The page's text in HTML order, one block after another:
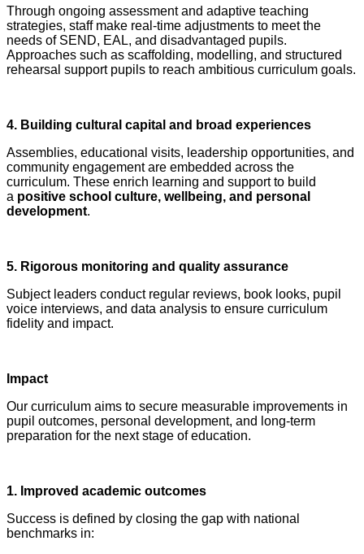
Through ongoing assessment and adaptive teaching
strategies, staff make real‑time adjustments to meet the
needs of SEND, EAL, and disadvantaged pupils.
Approaches such as scaffolding, modelling, and structured
rehearsal support pupils to reach ambitious curriculum goals.
4. Building cultural capital and broad experiences
Assemblies, educational visits, leadership opportunities, and
community engagement are embedded across the
curriculum. These enrich learning and support to build
a positive school culture, wellbeing, and personal
development.
5. Rigorous monitoring and quality assurance
Subject leaders conduct regular reviews, book looks, pupil
voice interviews, and data analysis to ensure curriculum
fidelity and impact.
Impact
Our curriculum aims to secure measurable improvements in
pupil outcomes, personal development, and long‑term
preparation for the next stage of education.
1. Improved academic outcomes
Success is defined by closing the gap with national
benchmarks in: